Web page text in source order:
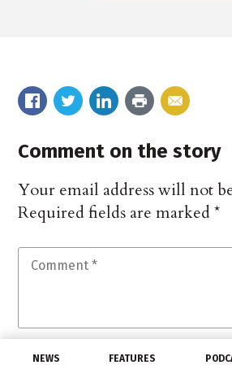
NEWS FEATURES
Comment on the story
Your email address will not
Required fields are marked*